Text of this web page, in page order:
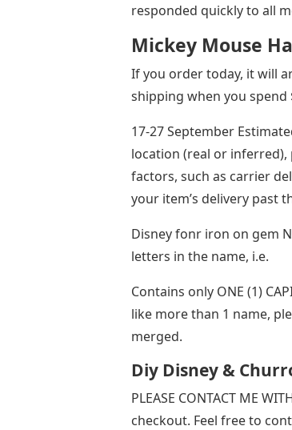
responded quickly to all
Mickey Mouse
If you order today, it will
shipping when you
17-27 September
location (real or
factors, such as carrier
your item’s delivery past
Disney fonr iron on gem
letters in the name, i.e.
Contains only ONE (1)
like more than 1 name,
merged.
Diy Disney &
PLEASE CONTACT ME
checkout. Feel free to